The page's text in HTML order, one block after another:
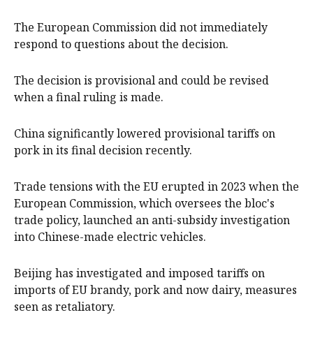
The European Commission did not immediately
respond to questions about the decision.
The decision is provisional and could be revised
when a final ruling is made.
China significantly lowered provisional tariffs on
pork in its final decision recently.
Trade tensions with the EU erupted in 2023 when the
European Commission, which oversees ‌the bloc's
trade ​policy, launched an anti-subsidy investigation
into Chinese-made electric vehicles.
Beijing has investigated and imposed tariffs on
imports of EU ‍brandy, pork and now dairy, measures
seen as retaliatory.